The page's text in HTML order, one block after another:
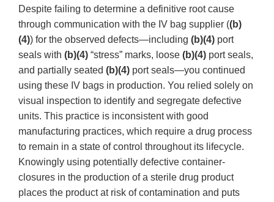
Despite failing to determine a definitive root cause
through communication with the IV bag supplier ((b)
(4)) for the observed defects—including (b)(4) port
seals with (b)(4) “stress” marks, loose (b)(4) port seals,
and partially seated (b)(4) port seals—you continued
using these IV bags in production. You relied solely on
visual inspection to identify and segregate defective
units. This practice is inconsistent with good
manufacturing practices, which require a drug process
to remain in a state of control throughout its lifecycle.
Knowingly using potentially defective container-
closures in the production of a sterile drug product
places the product at risk of contamination and puts